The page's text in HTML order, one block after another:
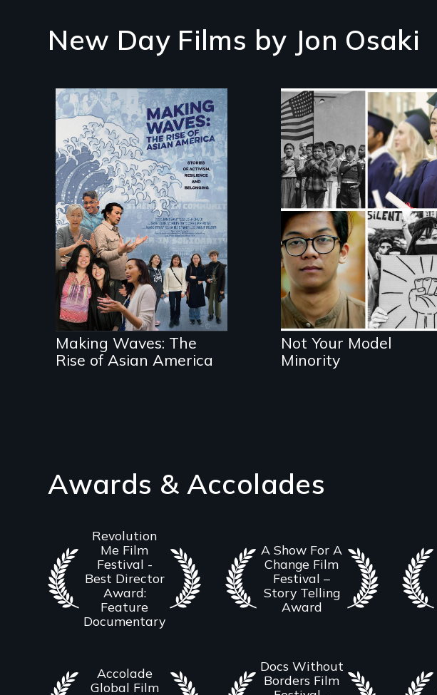
New Day Films by Jon Osaki
Making Waves
explores the role of
ethnic studies in
redefining Asian
America.
Making Waves: The
Rise of Asian America
Explores the myth
and intersections
with anti-Asian
violence.
Not Your Model
Minority
Awards & Accolades
Revolution
Me Film
Festival -
Best Director
Award:
Feature
Documentary
A Show For A
Change Film
Festival –
Story Telling
Award
Accolade
Global Film
Docs Without
Borders Film